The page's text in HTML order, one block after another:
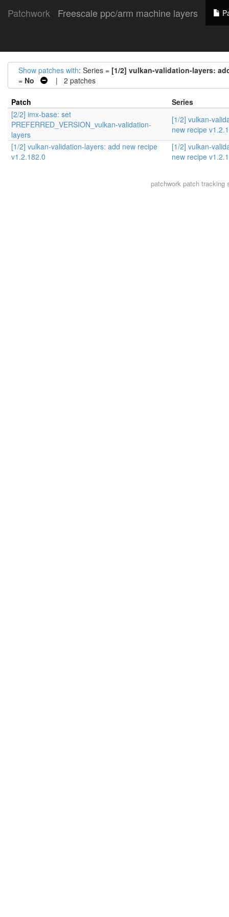
Patchwork Freescale ppc/arm machine layers
Show patches with: Series = [1/2] vulkan-validation-layers:
= No | 2 patches
Patch
Series
[2/2] imx-base: set
PREFERRED_VERSION_vulkan-validation-
layers
[1/2] vulkan-
new recipe
[1/2] vulkan-validation-layers: add new recipe
v1.2.182.0
[1/2] vulkan-
new recipe
patchworkpatch tracking